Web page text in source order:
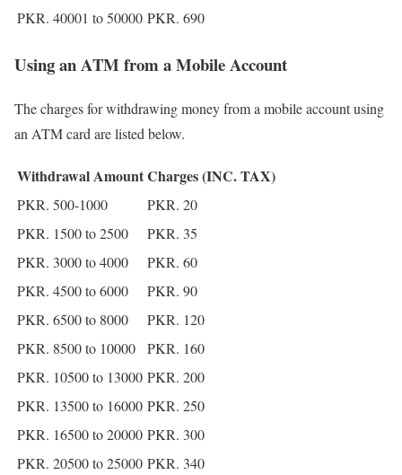
PKR. 40001 to 50000 PKR. 690
Using an ATM from a Mobile Account
The charges for withdrawing money from a mobile account using
an ATM card are listed below.
Withdrawal AmountCharges (INC. TAX)
PKR. 500-1000
PKR. 20
PKR. 1500 to 2500
PKR. 35
PKR. 3000 to 4000
PKR. 60
PKR. 4500 to 6000
PKR. 90
PKR. 6500 to 8000
PKR. 120
PKR. 8500 to 10000
PKR. 160
PKR. 10500 to 13000 PKR. 200
PKR. 13500 to 16000 PKR. 250
PKR. 16500 to 20000 PKR. 300
PKR. 20500 to 25000 PKR. 340